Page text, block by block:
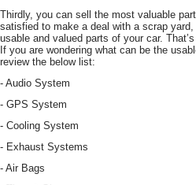
Thirdly, you can sell the most valuable
satisfied to make a deal with a scrap
usable and valued parts of your car.
If you are wondering what can be the
review the below list:
- Audio System
- GPS System
- Cooling System
- Exhaust Systems
- Air Bags